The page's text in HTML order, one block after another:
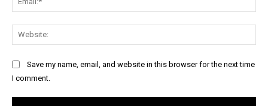
Save my name, email, and website in this browser for the next time
I comment.